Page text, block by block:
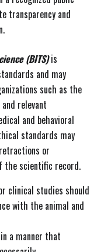
transparency and
(BITS)is
and may
such as the
relevant
and behavioral
standards may
or
the scientific record.
clinical studies should
with the animal and
a manner that